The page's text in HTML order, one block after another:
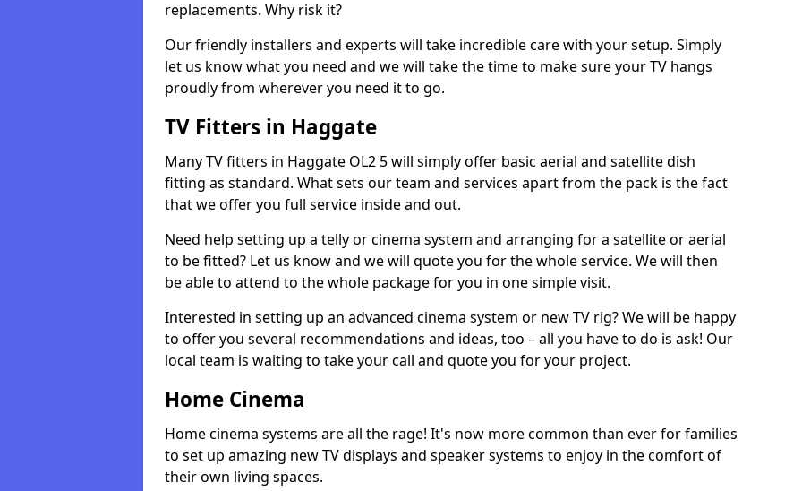
replacements. Why risk it?
Our friendly installers and experts will take incredible care with your setup. Simply
let us know what you need and we will take the time to make sure your TV hangs
proudly from wherever you need it to go.
TV Fitters in Haggate
Many TV fitters in Haggate OL2 5 will simply offer basic aerial and satellite dish
fitting as standard. What sets our team and services apart from the pack is the fact
that we offer you full service inside and out.
Need help setting up a telly or cinema system and arranging for a satellite or aerial
to be fitted? Let us know and we will quote you for the whole service. We will then
be able to attend to the whole package for you in one simple visit.
Interested in setting up an advanced cinema system or new TV rig? We will be happy
to offer you several recommendations and ideas, too – all you have to do is ask! Our
local team is waiting to take your call and quote you for your project.
Home Cinema
Home cinema systems are all the rage! It's now more common than ever for families
to set up amazing new TV displays and speaker systems to enjoy in the comfort of
their own living spaces.